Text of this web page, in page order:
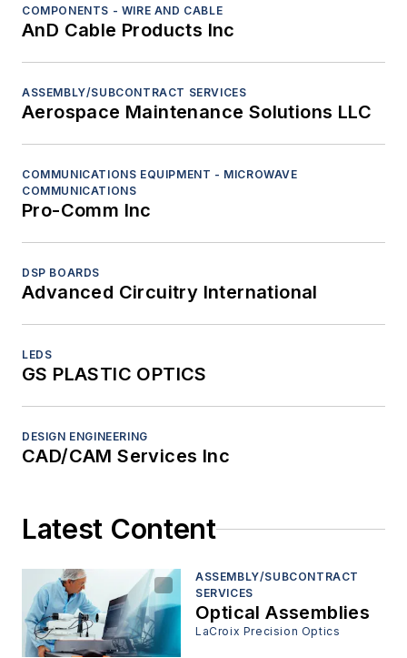
COMPONENTS - WIRE AND CABLE
AnD Cable Products Inc
ASSEMBLY/SUBCONTRACT SERVICES
Aerospace Maintenance Solutions LLC
COMMUNICATIONS EQUIPMENT - MICROWAVE
COMMUNICATIONS
Pro-Comm Inc
DSP BOARDS
Advanced Circuitry International
LEDS
GS PLASTIC OPTICS
DESIGN ENGINEERING
CAD/CAM Services Inc
Latest Content
ASSEMBLY/SUBCONTRACT
SERVICES
Optical Assemblies
LaCroix Precision Optics